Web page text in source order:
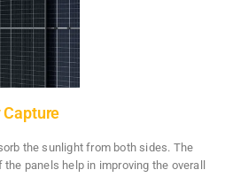
Capture
the sunlight from both sides. The
panels help in improving the overall